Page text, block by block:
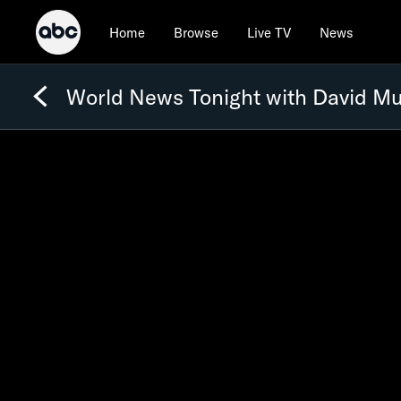
Home Browse Live TV News
World News Tonight with David